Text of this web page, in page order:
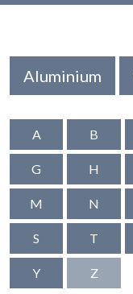
Aluminium
A B
G H
M N
S T
Y Z